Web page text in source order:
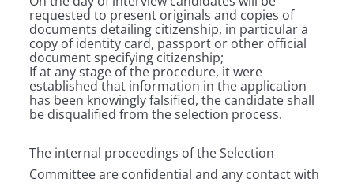
requested to present originals and copies of
documents detailing citizenship, in particular a
copy of identity card, passport or other official
document specifying citizenship;
If at any stage of the procedure, it were
established that information in the application
has been knowingly falsified, the candidate shall
be disqualified from the selection process.
The internal proceedings of the Selection
Committee are confidential and any contact with